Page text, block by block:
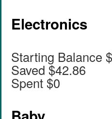
Electronics
Starting Balance
Saved $42.86
Spent $0